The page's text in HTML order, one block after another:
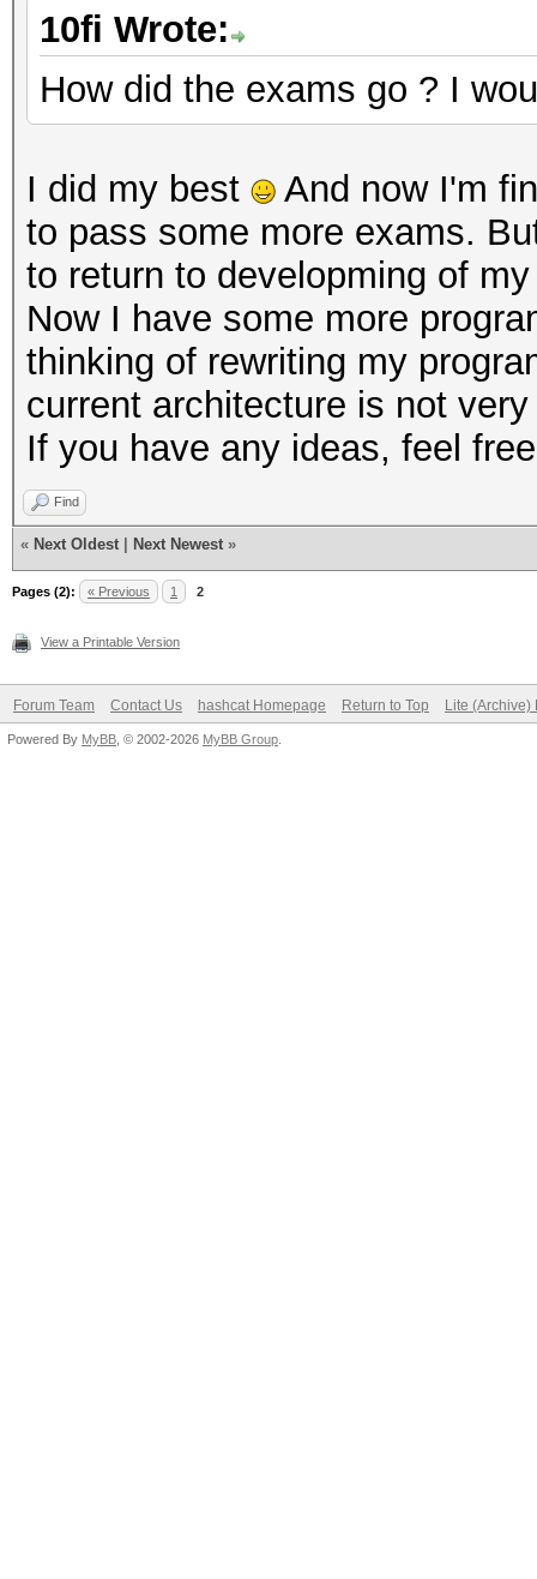
10fi Wrote:
How did the exams go ? I
I did my best
And now I'm
to pass some more exams.
to return to developming of
Now I have some more
thinking of rewriting my
current architecture is not
If you have any ideas, feel
Find
« Next Oldest Next Newest »
Pages (2): « Previous 1 2
View a Printable Version
Forum Team Contact Us hashcat Homepage Return to Top Lite (Archive)
Powered By MyBB , © 2002-2026 MyBB Group